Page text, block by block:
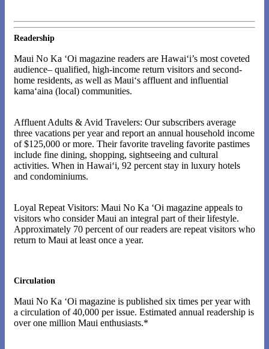
Readership
Maui No Ka ‘Oi magazine readers are Hawai‘i’s most coveted
audience– qualified, high-income return visitors and second-
home residents, as well as Maui‘s affluent and influential
kama‘aina (local) communities.
Affluent Adults & Avid Travelers: Our subscribers average
three vacations per year and report an annual household income
of $125,000 or more. Their favorite traveling favorite pastimes
include fine dining, shopping, sightseeing and cultural
activities. When in Hawai‘i, 92 percent stay in luxury hotels
and condominiums.
Loyal Repeat Visitors: Maui No Ka ‘Oi magazine appeals to
visitors who consider Maui an integral part of their lifestyle.
Approximately 70 percent of our readers are repeat visitors who
return to Maui at least once a year.
Circulation
Maui No Ka ‘Oi magazine is published six times per year with
a circulation of 40,000 per issue. Estimated annual readership is
over one million Maui enthusiasts.*